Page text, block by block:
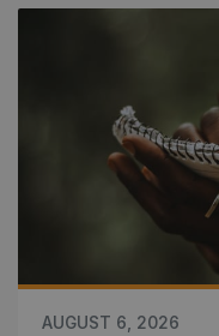
AUGUST 6, 2026